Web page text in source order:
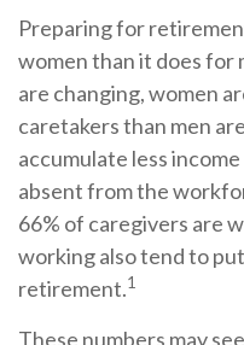
Preparing for
women than it does for
are changing, women
caretakers than men
accumulate less
absent from the
66% of caregivers are
working also tend to
retirement.1
These numbers may